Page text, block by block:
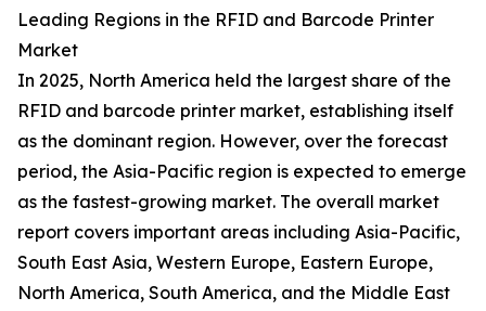
Leading Regions in the RFID and Barcode Printer
Market
In 2025, North America held the largest share of the
RFID and barcode printer market, establishing itself
as the dominant region. However, over the forecast
period, the Asia-Pacific region is expected to emerge
as the fastest-growing market. The overall market
report covers important areas including Asia-Pacific,
South East Asia, Western Europe, Eastern Europe,
North America, South America, and the Middle East